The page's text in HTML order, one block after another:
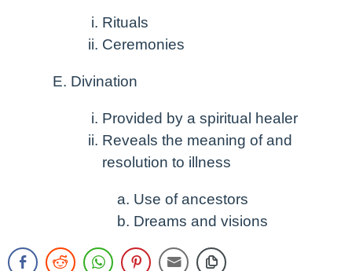
Rituals
Ceremonies
Divination
Provided by a spiritual healer
Reveals the meaning of and
resolution to illness
Use of ancestors
Dreams and visions